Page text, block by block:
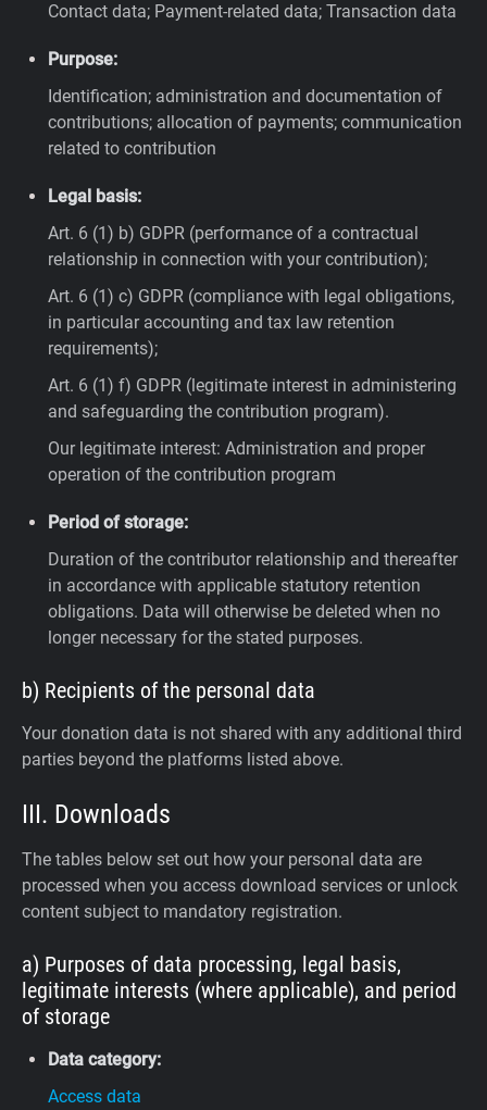
Contact data; Payment-related data; Transaction data
Purpose:
Identification; administration and documentation of
contributions; allocation of payments; communication
related to contribution
Legal basis:
Art. 6 (1) b) GDPR (performance of a contractual
relationship in connection with your contribution);
Art. 6 (1) c) GDPR (compliance with legal obligations,
in particular accounting and tax law retention
requirements);
Art. 6 (1) f) GDPR (legitimate interest in administering
and safeguarding the contribution program).
Our legitimate interest: Administration and proper
operation of the contribution program
Period of storage:
Duration of the contributor relationship and thereafter
in accordance with applicable statutory retention
obligations. Data will otherwise be deleted when no
longer necessary for the stated purposes.
b) Recipients of the personal data
Your donation data is not shared with any additional third
parties beyond the platforms listed above.
III. Downloads
The tables below set out how your personal data are
processed when you access download services or unlock
content subject to mandatory registration.
a) Purposes of data processing, legal basis,
legitimate interests (where applicable), and period
of storage
Data category:
Access data